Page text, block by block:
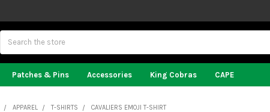
Patches & Pins Accessories King Cobras CAPE
APPAREL T-SHIRTS CAVALIERS EMOJI T-SHIRT